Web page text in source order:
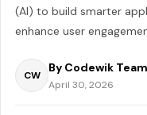
(AI) to build smarter
enhance user
CW
By Codewik Team
April 30, 2026